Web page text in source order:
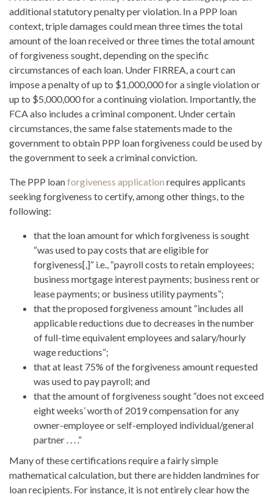
additional statutory penalty per violation. In a PPP loan
context, triple damages could mean three times the total
amount of the loan received or three times the total amount
of forgiveness sought, depending on the specific
circumstances of each loan. Under FIRREA, a court can
impose a penalty of up to $1,000,000 for a single violation or
up to $5,000,000 for a continuing violation. Importantly, the
FCA also includes a criminal component. Under certain
circumstances, the same false statements made to the
government to obtain PPP loan forgiveness could be used by
the government to seek a criminal conviction.
The PPP loanforgiveness application requires applicants
seeking forgiveness to certify, among other things, to the
following:
that the loan amount for which forgiveness is sought
“was used to pay costs that are eligible for
forgiveness[,]” i.e., “payroll costs to retain employees;
business mortgage interest payments; business rent or
lease payments; or business utility payments”;
that the proposed forgiveness amount “includes all
applicable reductions due to decreases in the number
of full-time equivalent employees and salary/hourly
wage reductions”;
that at least 75% of the forgiveness amount requested
was used to pay payroll; and
that the amount of forgiveness sought “does not exceed
eight weeks’ worth of 2019 compensation for any
owner-employee or self-employed individual/general
partner . . . .”
Many of these certifications require a fairly simple
mathematical calculation, but there are hidden landmines for
loan recipients. For instance, it is not entirely clear how the